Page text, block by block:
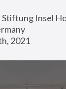
Insel
2021